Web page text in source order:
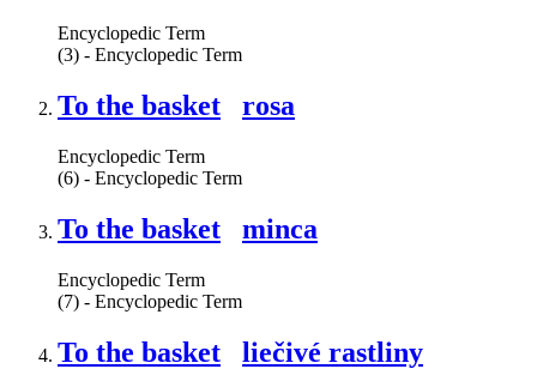
Encyclopedic Term
(3) - Encyclopedic Term
To the basket rosa
Encyclopedic Term
(6) - Encyclopedic Term
To the basket minca
Encyclopedic Term
(7) - Encyclopedic Term
To the basket liečivé rastliny